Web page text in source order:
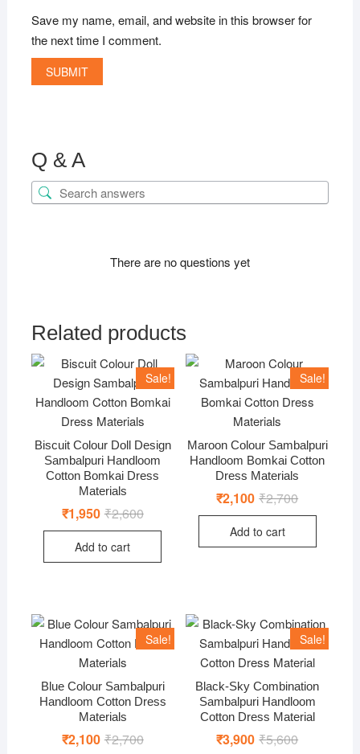
Save my name, email, and website in this browser for
the next time I comment.
Q & A
There are no questions yet
Related products
Sale!
Biscuit Colour Doll Design
Sambalpuri Handloom
Cotton Bomkai Dress
Materials
₹2,600Original
was:
₹1,950 Current
is:
Add to cart
Sale!
Maroon Colour Sambalpuri
Handloom Bomkai Cotton
Dress Materials
₹2,700Original
was:
₹2,100 Current
is:
Add to cart
Sale!
Blue Colour Sambalpuri
Handloom Cotton Dress
Materials
₹2,700Original
₹2,100 Current
Sale!
Black-Sky Combination
Sambalpuri Handloom
Cotton Dress Material
₹5,600Original
₹3,900 Current